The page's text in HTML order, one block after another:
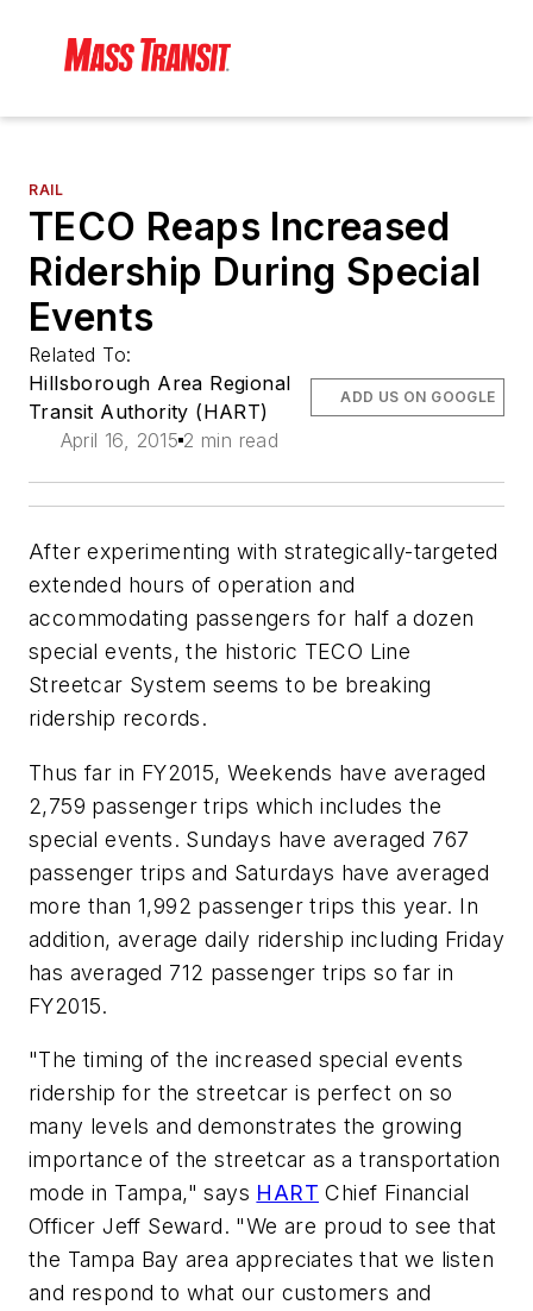
RAIL
TECO Reaps Increased
Ridership During Special
Events
Related To:
Hillsborough Area Regional
Transit Authority (HART)
April 16, 2015 2 min read
ADD US ON GOOGLE
After experimenting with strategically-targeted
extended hours of operation and
accommodating passengers for half a dozen
special events, the historic TECO Line
Streetcar System seems to be breaking
ridership records.
Thus far in FY2015, Weekends have averaged
2,759 passenger trips which includes the
special events. Sundays have averaged 767
passenger trips and Saturdays have averaged
more than 1,992 passenger trips this year. In
addition, average daily ridership including Friday
has averaged 712 passenger trips so far in
FY2015.
"The timing of the increased special events
ridership for the streetcar is perfect on so
many levels and demonstrates the growing
importance of the streetcar as a transportation
mode in Tampa," says HART Chief Financial
Officer Jeff Seward. "We are proud to see that
the Tampa Bay area appreciates that we listen
and respond to what our customers and